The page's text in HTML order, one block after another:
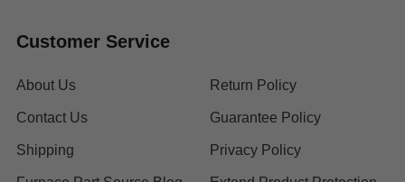
Customer Service
About Us
Contact Us
Shipping
Return Policy
Guarantee Policy
Privacy Policy